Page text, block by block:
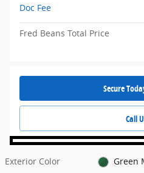
Doc Fee
Fred Beans Total Price
Secure
Call
Exterior Color
Green